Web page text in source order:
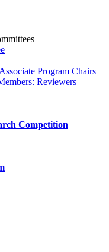
Program Chairs
Reviewers
Competition